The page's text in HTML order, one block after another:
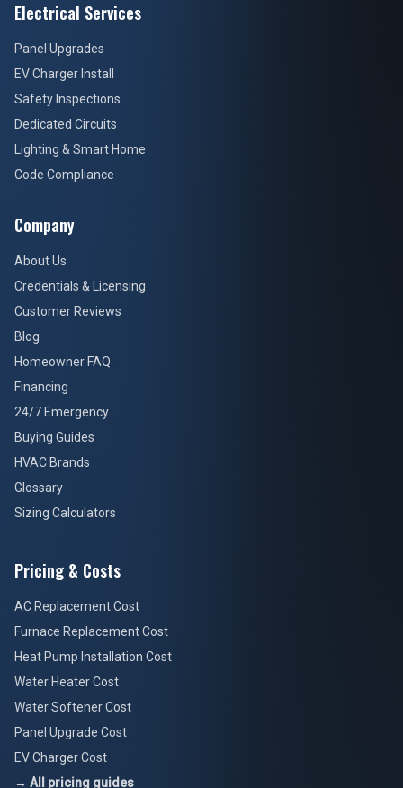
Electrical Services
Panel Upgrades
EV Charger Install
Safety Inspections
Dedicated Circuits
Lighting & Smart Home
Code Compliance
Company
About Us
Credentials & Licensing
Customer Reviews
Blog
Homeowner FAQ
Financing
24/7 Emergency
Buying Guides
HVAC Brands
Glossary
Sizing Calculators
Pricing & Costs
AC Replacement Cost
Furnace Replacement Cost
Heat Pump Installation Cost
Water Heater Cost
Water Softener Cost
Panel Upgrade Cost
EV Charger Cost
→ All pricing guides